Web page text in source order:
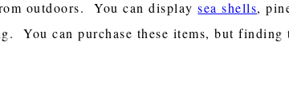
outdoors. You can displaysea shells,
You can purchase these items, but finding